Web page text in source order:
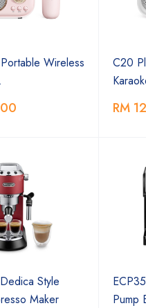
Wireless
C20
RM
Style
Maker
Pump